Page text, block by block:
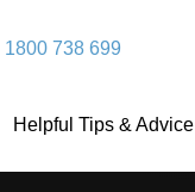
1800 738 699
Helpful Tips & Advice